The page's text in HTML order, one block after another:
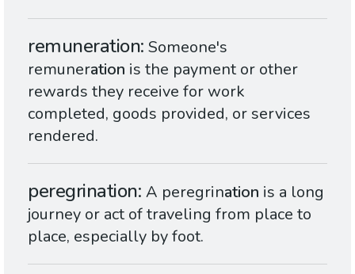
remuneration Someone's
remuneration is the payment or other
rewards they receive for work
completed, goods provided, or services
rendered.
peregrination A peregrination is a long
journey or act of traveling from place to
place, especially by foot.